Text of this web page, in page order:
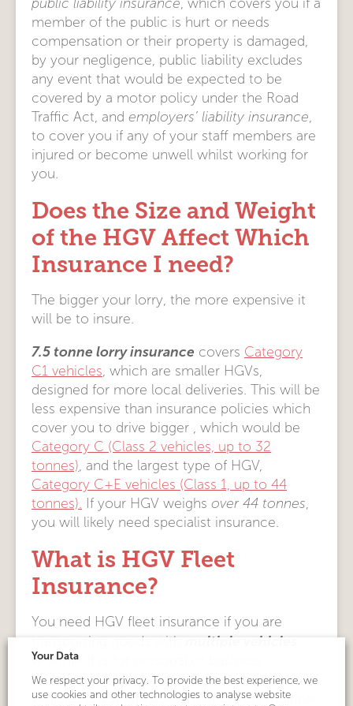
public liability insurance, which covers you if a
member of the public is hurt or needs
compensation or their property is damaged,
by your negligence, public liability excludes
any event that would be expected to be
covered by a motor policy under the Road
Traffic Act, and employers’ liability insurance,
to cover you if any of your staff members are
injured or become unwell whilst working for
you.
Does the Size and Weight
of the HGV Affect Which
Insurance I need?
The bigger your lorry, the more expensive it
will be to insure.
7.5 tonne lorry insurance covers Category
C1 vehicles, which are smaller HGVs,
designed for more local deliveries. This will be
less expensive than insurance policies which
cover you to drive bigger , which would be
Category C (Class 2 vehicles, up to 32
tonnes), and the largest type of HGV,
Category C+E vehicles (Class 1, up to 44
tonnes). If your HGV weighs over 44 tonnes,
you will likely need specialist insurance.
What is HGV Fleet
Insurance?
You need HGV fleet insurance if you are
transporting goods with
multiple vehicles
whether it is for personal or business
insurance.Motor fleet insurancefor HGV
vehicles isa single policy that covers multiple
Your Data
We respect your privacy. To provide the best experience, we
use cookies and other technologies to analyse website